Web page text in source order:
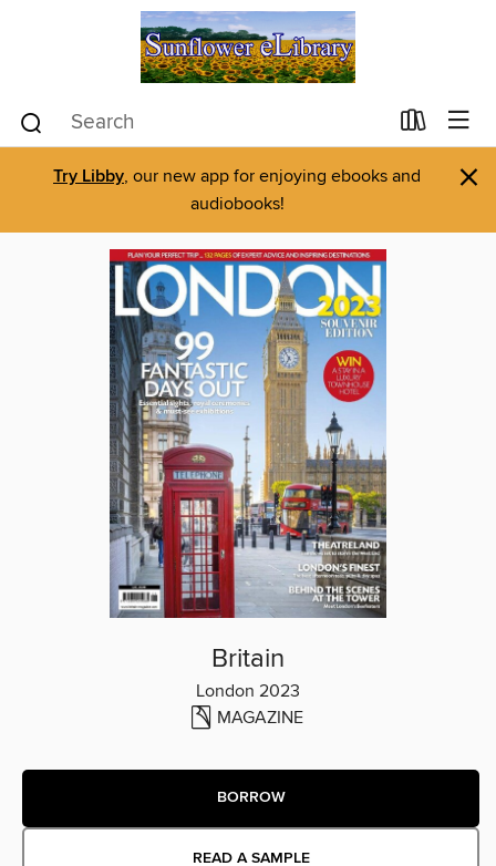
Try Libby, our new app for enjoying ebooks and
audiobooks!
×
Britain
London 2023
MAGAZINE
BORROW
READ A SAMPLE